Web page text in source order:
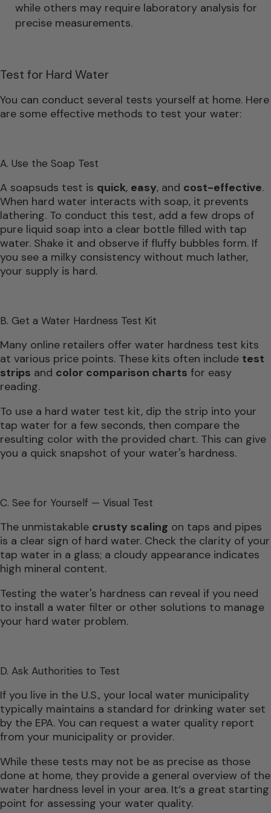
while others may require laboratory analysis for
precise measurements.
Test for Hard Water
You can conduct several tests yourself at home. Here
are some effective methods to test your water:
A. Use the Soap Test
A soapsuds test is quick, easy, and cost-effective.
When hard water interacts with soap, it prevents
lathering. To conduct this test, add a few drops of
pure liquid soap into a clear bottle filled with tap
water. Shake it and observe if fluffy bubbles form. If
you see a milky consistency without much lather,
your supply is hard.
B. Get a Water Hardness Test Kit
Many online retailers offer water hardness test kits
at various price points. These kits often include test
strips and color comparison charts for easy
reading.
To use a hard water test kit, dip the strip into your
tap water for a few seconds, then compare the
resulting color with the provided chart. This can give
you a quick snapshot of your water's hardness.
C. See for Yourself — Visual Test
The unmistakable crusty scaling on taps and pipes
is a clear sign of hard water. Check the clarity of your
tap water in a glass; a cloudy appearance indicates
high mineral content.
Testing the water's hardness can reveal if you need
to install a water filter or other solutions to manage
your hard water problem.
D. Ask Authorities to Test
If you live in the U.S., your local water municipality
typically maintains a standard for drinking water set
by the EPA. You can request a water quality report
from your municipality or provider.
While these tests may not be as precise as those
done at home, they provide a general overview of the
water hardness level in your area. It’s a great starting
point for assessing your water quality.